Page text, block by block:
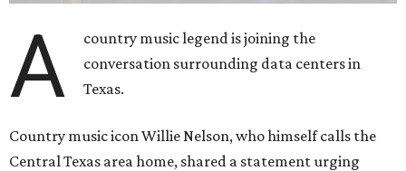
A
country music legend is joining the
conversation surrounding data centers in
Texas.
Country music icon Willie Nelson, who himself calls the
Central Texas area home, shared a statement urging